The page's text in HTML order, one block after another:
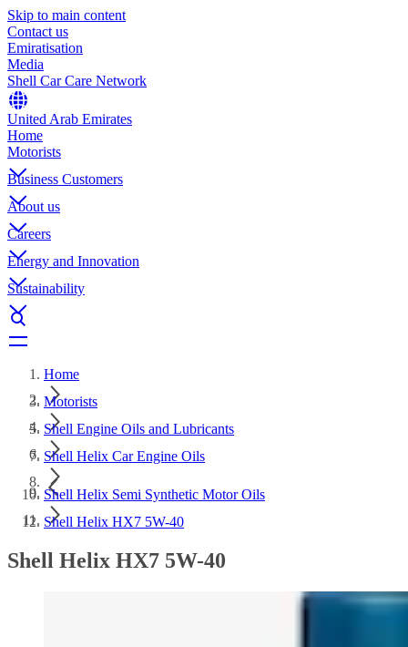
Skip to main content
Contact us
Emiratisation
Media
Shell Car Care Network
United Arab Emirates
Home
Motorists
Business Customers
About us
Careers
Energy and Innovation
Sustainability
Home
Motorists
Shell Engine Oils and Lubricants
Shell Helix Car Engine Oils
Shell Helix Semi Synthetic Motor Oils
Shell Helix HX7 5W-40
Shell Helix HX7 5W-40